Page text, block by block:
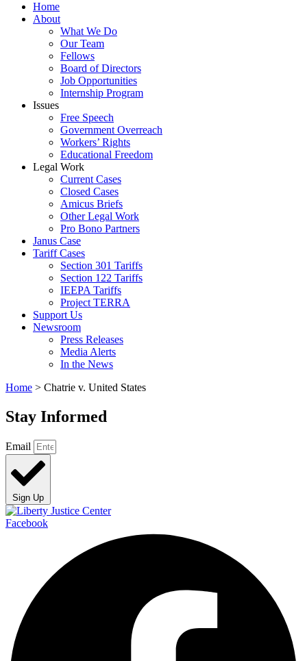
Home
About
What We Do
Our Team
Fellows
Board of Directors
Job Opportunities
Internship Program
Issues
Free Speech
Government Overreach
Workers’ Rights
Educational Freedom
Legal Work
Current Cases
Closed Cases
Amicus Briefs
Other Legal Work
Pro Bono Partners
Janus Case
Tariff Cases
Section 301 Tariffs
Section 122 Tariffs
IEEPA Tariffs
Project TERRA
Support Us
Newsroom
Press Releases
Media Alerts
In the News
Home > Chatrie v. United States
Stay Informed
Email
Sign Up
Facebook